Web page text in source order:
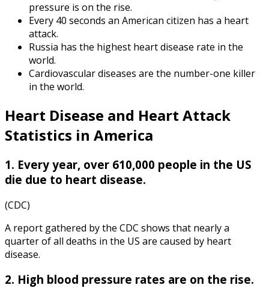
pressure is on the rise.
Every 40 seconds an American citizen has a heart
attack.
Russia has the highest heart disease rate in the
world.
Cardiovascular diseases are the number-one killer
in the world.
Heart Disease and Heart Attack
Statistics in America
1. Every year, over 610,000 people in the US
die due to heart disease.
(CDC)
A report gathered by the CDC shows that nearly a
quarter of all deaths in the US are caused by heart
disease.
2. High blood pressure rates are on the rise.